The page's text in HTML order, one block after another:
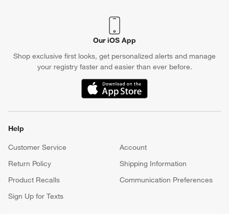
Our iOS App
Shop exclusive first looks, get personalized alerts and manage
your registry faster and easier than ever before.
(Opens in new window)
Help
Customer Service
Account
Return Policy
Shipping Information
Product Recalls
Communication Preferences
Sign Up for Texts